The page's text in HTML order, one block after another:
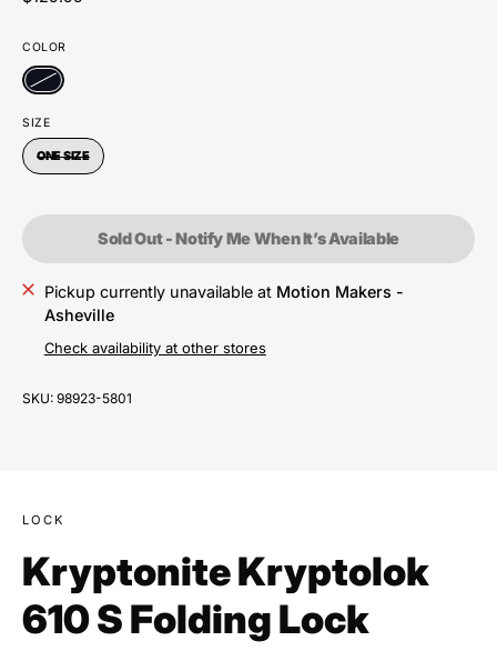
SIZE
ONE SIZE
COLOR
Sold Out - Notify Me When It’s Available
Pickup currently unavailable at Motion Makers -
Asheville
Check availability at other stores
SKU: 98923-5801
LOCK
Kryptonite Kryptolok
610 S Folding Lock